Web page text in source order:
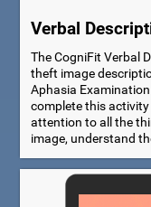
Verbal
The CogniFit Verbal
theft image
Aphasia
complete this activity
attention to all the
image, understand